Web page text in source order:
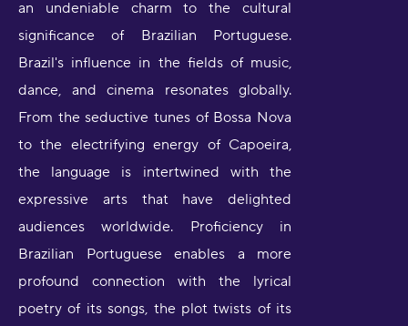
an undeniable charm to the cultural
significance of Brazilian Portuguese.
Brazil's influence in the fields of music,
dance, and cinema resonates globally.
From the seductive tunes of Bossa Nova
to the electrifying energy of Capoeira,
the language is intertwined with the
expressive arts that have delighted
audiences worldwide. Proficiency in
Brazilian Portuguese enables a more
profound connection with the lyrical
poetry of its songs, the plot twists of its